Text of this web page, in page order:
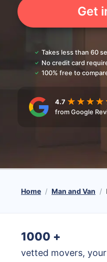
Get
Takes less than 60
No credit card
100% free to
4.7
from Google
Home Man and Van
1000 +
vetted movers,